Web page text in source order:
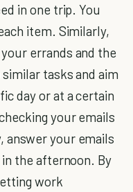
in one trip. You
item. Similarly,
errands and the
tasks and aim
day or at a certain
your emails
answer your emails
in the afternoon. By
work